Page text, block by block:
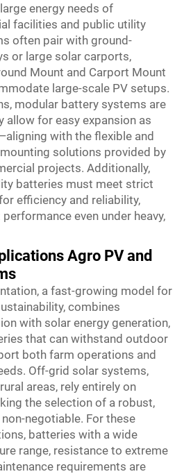
energy needs of
facilities and public utility
often pair with ground-
or large solar carports,
Mount and Carport Mount
large-scale PV setups.
modular battery systems are
allow for easy expansion as
with the flexible and
solutions provided by
projects. Additionally,
batteries must meet strict
efficiency and reliability,
even under heavy,
Agro PV and
a fast-growing model for
combines
with solar energy generation,
that can withstand outdoor
both farm operations and
Off-grid solar systems,
areas, rely entirely on
the selection of a robust,
negotiable. For these
batteries with a wide
range, resistance to extreme
requirements are